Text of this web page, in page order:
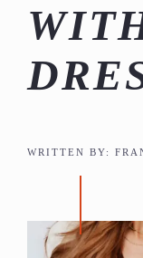
WRITTEN BY: